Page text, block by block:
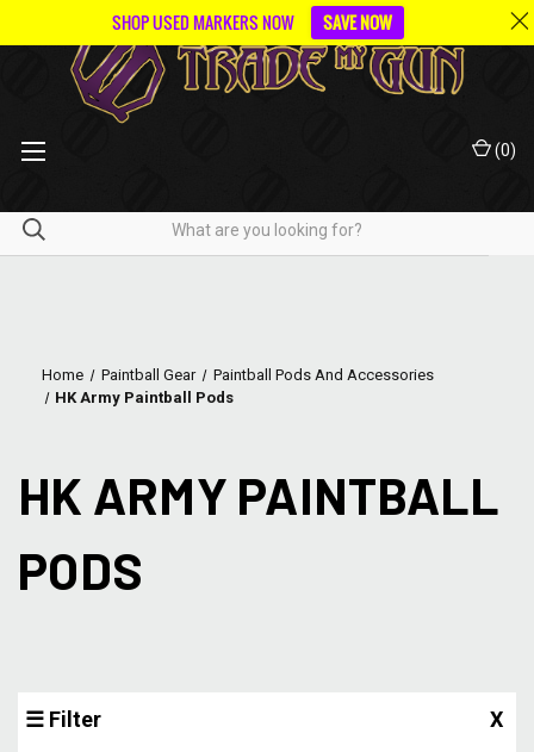
(0)
Home Paintball Gear
Paintball Pods And Accessories
HK Army Paintball Pods
HK ARMY PAINTBALL
PODS
☰ Filter X
SHOP USED MARKERS NOW SAVE NOW